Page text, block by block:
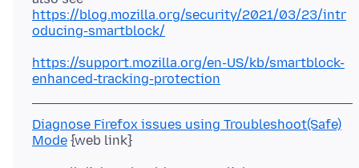
https://blog.mozilla.org/security/2021/03/23/intr
oducing-smartblock/
https://support.mozilla.org/en-US/kb/smartblock-
enhanced-tracking-protection
Diagnose Firefox issues using Troubleshoot(Safe)
Mode